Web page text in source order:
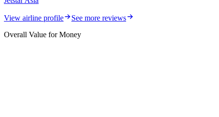
View airline profile
See more reviews
Overall Value for Money